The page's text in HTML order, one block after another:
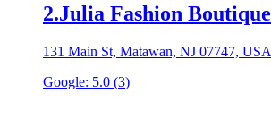
2.Julia Fashion Boutique
131 Main St, Matawan, NJ 07747, USA
Google: 5.0 (3)